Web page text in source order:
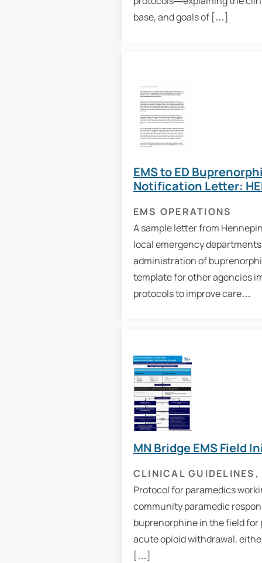
base, and goals of […]
EMS to ED
Notification Letter:
EMS OPERATIONS
A sample letter from
local emergency
administration of
template for other agencies
protocols to improve care…
MN Bridge EMS Field
CLINICAL GUIDELINES
Protocol for paramedics
community paramedic
buprenorphine in the field
acute opioid withdrawal,
[…]